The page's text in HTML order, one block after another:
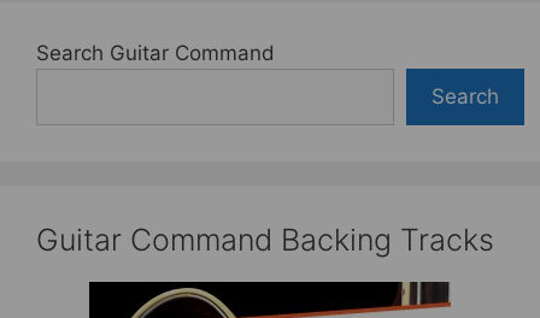
Search Guitar Command
Search
Guitar Command Backing Tracks